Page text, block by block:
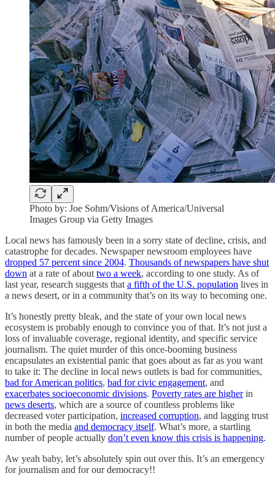
Photo by: Joe Sohm/Visions of America/Universal
Images Group via Getty Images
Local news has famously been in a sorry state of decline, crisis, and
catastrophe for decades. Newspaper newsroom employees have
dropped 57 percent since 2004. Thousands of newspapers have shut
down at a rate of about two a week, according to one study. As of
last year, research suggests that a fifth of the U.S. population lives in
a news desert, or in a community that’s on its way to becoming one.
It’s honestly pretty bleak, and the state of your own local news
ecosystem is probably enough to convince you of that. It’s not just a
loss of invaluable coverage, regional identity, and specific service
journalism. The quiet murder of this once-booming business
encapsulates an existential panic that goes about as far as you want
to take it: The decline in local news outlets is bad for communities,
bad for American politics, bad for civic engagement, and
exacerbates socioeconomic divisions. Poverty rates are higherin
news deserts, which are a source of countless problems like
decreased voter participation, increased corruption, and lagging trust
in both the media and democracy itself. What’s more, a startling
number of people actually don’t even know this crisis is happening.
Aw yeah baby, let’s absolutely spin out over this. It’s an emergency
for journalism and for our democracy!!